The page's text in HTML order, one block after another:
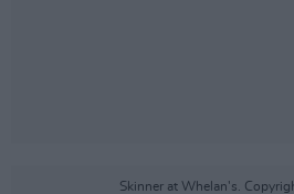
Skinner at Whelan's.